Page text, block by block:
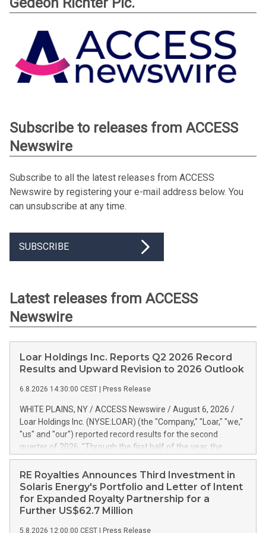
Subscribe to releases from ACCESS
Newswire
Subscribe to all the latest releases from ACCESS
Newswire by registering your e-mail address below. You
can unsubscribe at any time.
SUBSCRIBE
Latest releases from ACCESS
Newswire
Loar Holdings Inc. Reports Q2 2026 Record
Results and Upward Revision to 2026 Outlook
6.8.2026 14:30:00 CEST Press Release
WHITE PLAINS, NY / ACCESS Newswire / August 6, 2026 /
Loar Holdings Inc. (NYSE:LOAR) (the "Company," "Loar," "we,"
"us" and "our") reported record results for the second
quarter of 2026. "Through the first half of the year, the
business continues to outperform our expectations, driven
by exceptional demand across our end-markets and strong
conversion of our new business pipeline. Of the
approximately $750 million in our pipeline, we secured initial
orders that provide visibility to approximately $200 million of
RE Royalties Announces Third Investment in
Solaris Energy's Portfolio and Letter of Intent
for Expanded Royalty Partnership for a
Further US$62.7 Million
5.8.2026 12:00:00 CEST Press Release